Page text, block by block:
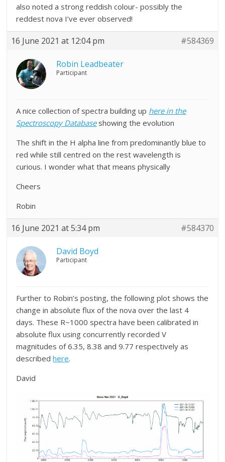
also noted a strong reddish colour- possibly the
reddest nova I’ve ever observed!
16 June 2021 at 12:04 pm #584369
Robin Leadbeater
Participant
A nice collection of spectra building up here in the
Spectroscopy Databaseshowing the evolution
The shift in the H alpha line from predominantly blue to
red while still centred on the rest wavelength is
curious. I wonder what that means physically
Cheers
Robin
16 June 2021 at 5:34 pm #584370
David Boyd
Participant
Further to Robin’s posting, the following plot shows the
change in absolute flux of the nova over the last 4
days. These R~1000 spectra have been calibrated in
absolute flux using concurrently recorded V
magnitudes of 6.35, 8.38 and 9.77 respectively as
describedhere.
David